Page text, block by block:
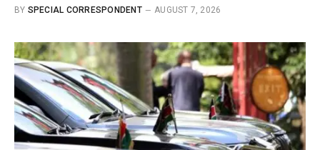
BY SPECIAL CORRESPONDENT AUGUST 7, 2026